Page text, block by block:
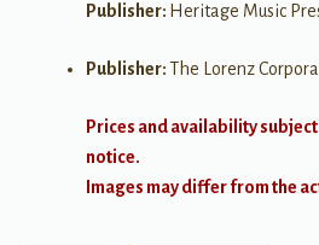
Publisher: Heritage Music
Publisher:The Lorenz
Prices and availability
notice.
Images may differ from the